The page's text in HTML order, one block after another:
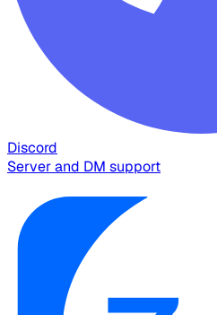
Discord
Server and DM support